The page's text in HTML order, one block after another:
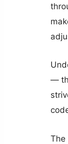
—
The